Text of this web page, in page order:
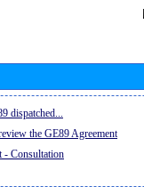
dispatched...
the GE89 Agreement
- Consultation